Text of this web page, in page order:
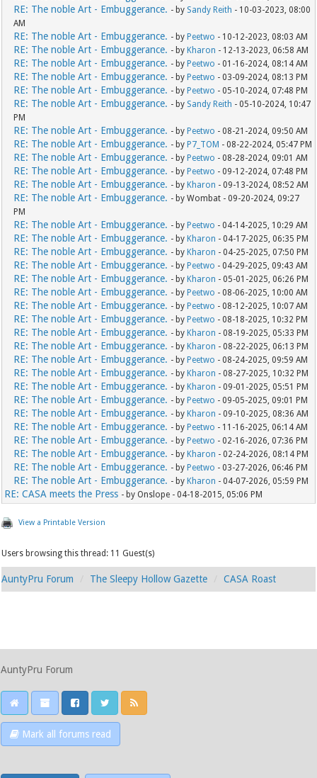
RE: The noble Art - Embuggerance. - by Sandy Reith - 10-03-2023, 08:00
AM
RE: The noble Art - Embuggerance. - by Peetwo - 10-12-2023, 08:03 AM
RE: The noble Art - Embuggerance. - by Kharon - 12-13-2023, 06:58 AM
RE: The noble Art - Embuggerance. - by Peetwo - 01-16-2024, 08:14 AM
RE: The noble Art - Embuggerance. - by Peetwo - 03-09-2024, 08:13 PM
RE: The noble Art - Embuggerance. - by Peetwo - 05-10-2024, 07:48 PM
RE: The noble Art - Embuggerance. - by Sandy Reith - 05-10-2024, 10:47
PM
RE: The noble Art - Embuggerance. - by Peetwo - 08-21-2024, 09:50 AM
RE: The noble Art - Embuggerance. - by P7_TOM - 08-22-2024, 05:47 PM
RE: The noble Art - Embuggerance. - by Peetwo - 08-28-2024, 09:01 AM
RE: The noble Art - Embuggerance. - by Peetwo - 09-12-2024, 07:48 PM
RE: The noble Art - Embuggerance. - by Kharon - 09-13-2024, 08:52 AM
RE: The noble Art - Embuggerance. - by Wombat - 09-20-2024, 09:27
PM
RE: The noble Art - Embuggerance. - by Peetwo - 04-14-2025, 10:29 AM
RE: The noble Art - Embuggerance. - by Kharon - 04-17-2025, 06:35 PM
RE: The noble Art - Embuggerance. - by Kharon - 04-25-2025, 07:50 PM
RE: The noble Art - Embuggerance. - by Peetwo - 04-29-2025, 09:43 AM
RE: The noble Art - Embuggerance. - by Kharon - 05-01-2025, 06:26 PM
RE: The noble Art - Embuggerance. - by Peetwo - 08-06-2025, 10:00 AM
RE: The noble Art - Embuggerance. - by Peetwo - 08-12-2025, 10:07 AM
RE: The noble Art - Embuggerance. - by Peetwo - 08-18-2025, 10:32 PM
RE: The noble Art - Embuggerance. - by Kharon - 08-19-2025, 05:33 PM
RE: The noble Art - Embuggerance. - by Kharon - 08-22-2025, 06:13 PM
RE: The noble Art - Embuggerance. - by Peetwo - 08-24-2025, 09:59 AM
RE: The noble Art - Embuggerance. - by Kharon - 08-27-2025, 10:32 PM
RE: The noble Art - Embuggerance. - by Kharon - 09-01-2025, 05:51 PM
RE: The noble Art - Embuggerance. - by Peetwo - 09-05-2025, 09:01 PM
RE: The noble Art - Embuggerance. - by Kharon - 09-10-2025, 08:36 AM
RE: The noble Art - Embuggerance. - by Peetwo - 11-16-2025, 06:14 AM
RE: The noble Art - Embuggerance. - by Peetwo - 02-16-2026, 07:36 PM
RE: The noble Art - Embuggerance. - by Kharon - 02-24-2026, 08:14 PM
RE: The noble Art - Embuggerance. - by Peetwo - 03-27-2026, 06:46 PM
RE: The noble Art - Embuggerance. - by Kharon - 04-07-2026, 05:59 PM
RE: CASA meets the Press - by Onslope - 04-18-2015, 05:06 PM
View a Printable Version
Users browsing this thread: 11 Guest(s)
AuntyPru Forum The Sleepy Hollow Gazette CASA Roast
AuntyPru Forum
Mark all forums read